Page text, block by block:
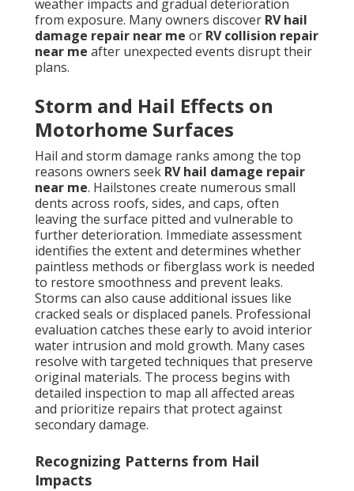
weather impacts and gradual deterioration
from exposure. Many owners discover RV hail
damage repair near me or RV collision repair
near me after unexpected events disrupt their
plans.
Storm and Hail Effects on
Motorhome Surfaces
Hail and storm damage ranks among the top
reasons owners seek RV hail damage repair
near me. Hailstones create numerous small
dents across roofs, sides, and caps, often
leaving the surface pitted and vulnerable to
further deterioration. Immediate assessment
identifies the extent and determines whether
paintless methods or fiberglass work is needed
to restore smoothness and prevent leaks.
Storms can also cause additional issues like
cracked seals or displaced panels. Professional
evaluation catches these early to avoid interior
water intrusion and mold growth. Many cases
resolve with targeted techniques that preserve
original materials. The process begins with
detailed inspection to map all affected areas
and prioritize repairs that protect against
secondary damage.
Recognizing Patterns from Hail
Impacts